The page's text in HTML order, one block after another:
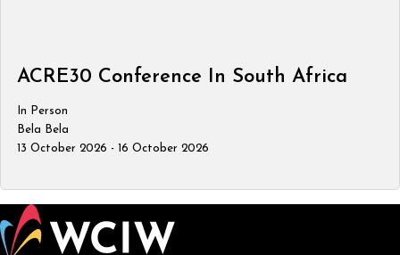
ACRE30 Conference In South Africa
In Person
Bela Bela
13 October 2026 - 16 October 2026